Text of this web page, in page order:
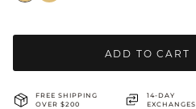
ADD TO CART
FREE SHIPPING
OVER $200
14-DAY
EXCHANGES